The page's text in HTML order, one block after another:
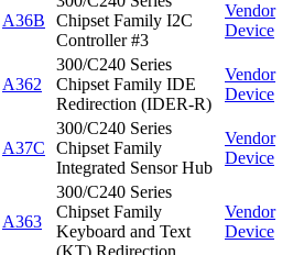
A36B
Chipset Family I2C
Controller #3
Vendor
Device
A362
300/C240 Series
Chipset Family IDE
Redirection (IDER-R)
Vendor
Device
A37C
300/C240 Series
Chipset Family
Integrated Sensor Hub
Vendor
Device
A363
300/C240 Series
Chipset Family
Keyboard and Text
(KT) Redirection
Vendor
Device